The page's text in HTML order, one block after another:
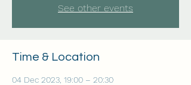
See other events
Time & Location
04 Dec 2023, 19:00 – 20:30